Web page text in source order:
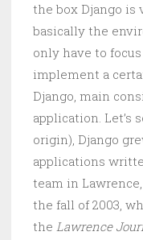
the box Django is
basically the
only have to
implement a
Django, main
application. Let’s
origin), Django
applications
team in
the fall of 2003,
the Lawrence